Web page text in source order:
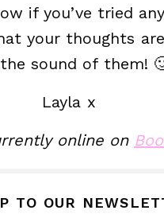
if you’ve tried
your thoughts
sound of them!
Layla x
online on
TO OUR